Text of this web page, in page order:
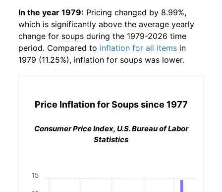
In the year 1979: Pricing changed by 8.99%,
which is significantly above the average yearly
change for soups during the 1979-2026 time
period. Compared to inflation for all items in
1979 (11.25%), inflation for soups was lower.
Price Inflation forSoupssince 1977
Consumer Price Index, U.S. Bureau of Labor
Statistics
15